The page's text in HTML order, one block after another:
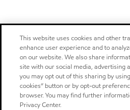
This website uses cookies and other
enhance user experience and to
on our website. We also share
site with our social media, advertising
you may opt out of this sharing by
cookies” button or by opt-out
browser. You may find further
Privacy Center.